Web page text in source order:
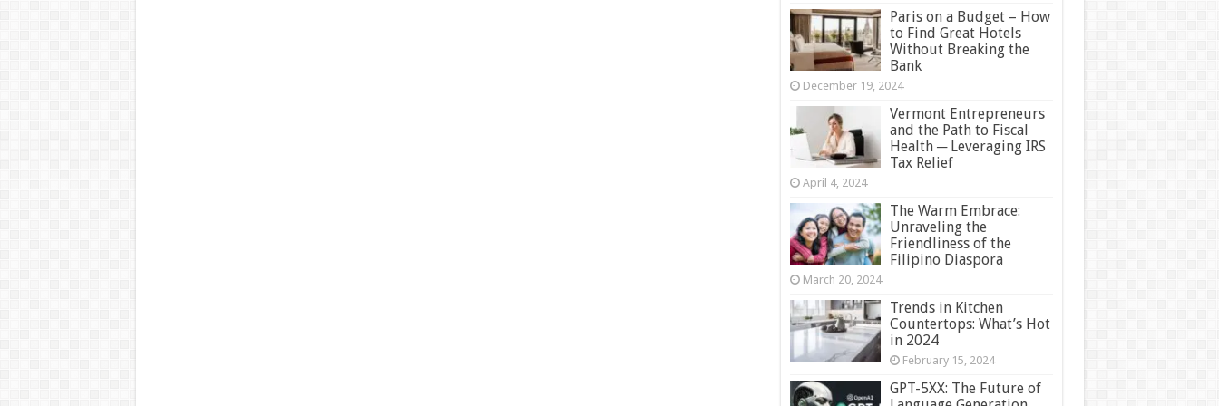
Paris on a Budget – How
to Find Great Hotels
Without Breaking the
Bank
December 19, 2024
Vermont Entrepreneurs
and the Path to Fiscal
Health ─ Leveraging IRS
Tax Relief
April 4, 2024
The Warm Embrace:
Unraveling the
Friendliness of the
Filipino Diaspora
March 20, 2024
Trends in Kitchen
Countertops: What’s Hot
in 2024
February 15, 2024
GPT-5XX: The Future of